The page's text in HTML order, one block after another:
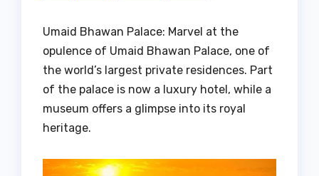
Umaid Bhawan Palace: Marvel at the
opulence of Umaid Bhawan Palace, one of
the world’s largest private residences. Part
of the palace is now a luxury hotel, while a
museum offers a glimpse into its royal
heritage.